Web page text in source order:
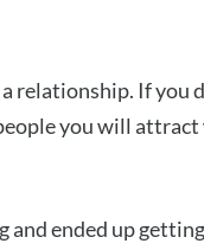
relationship. If you
you will
and ended up